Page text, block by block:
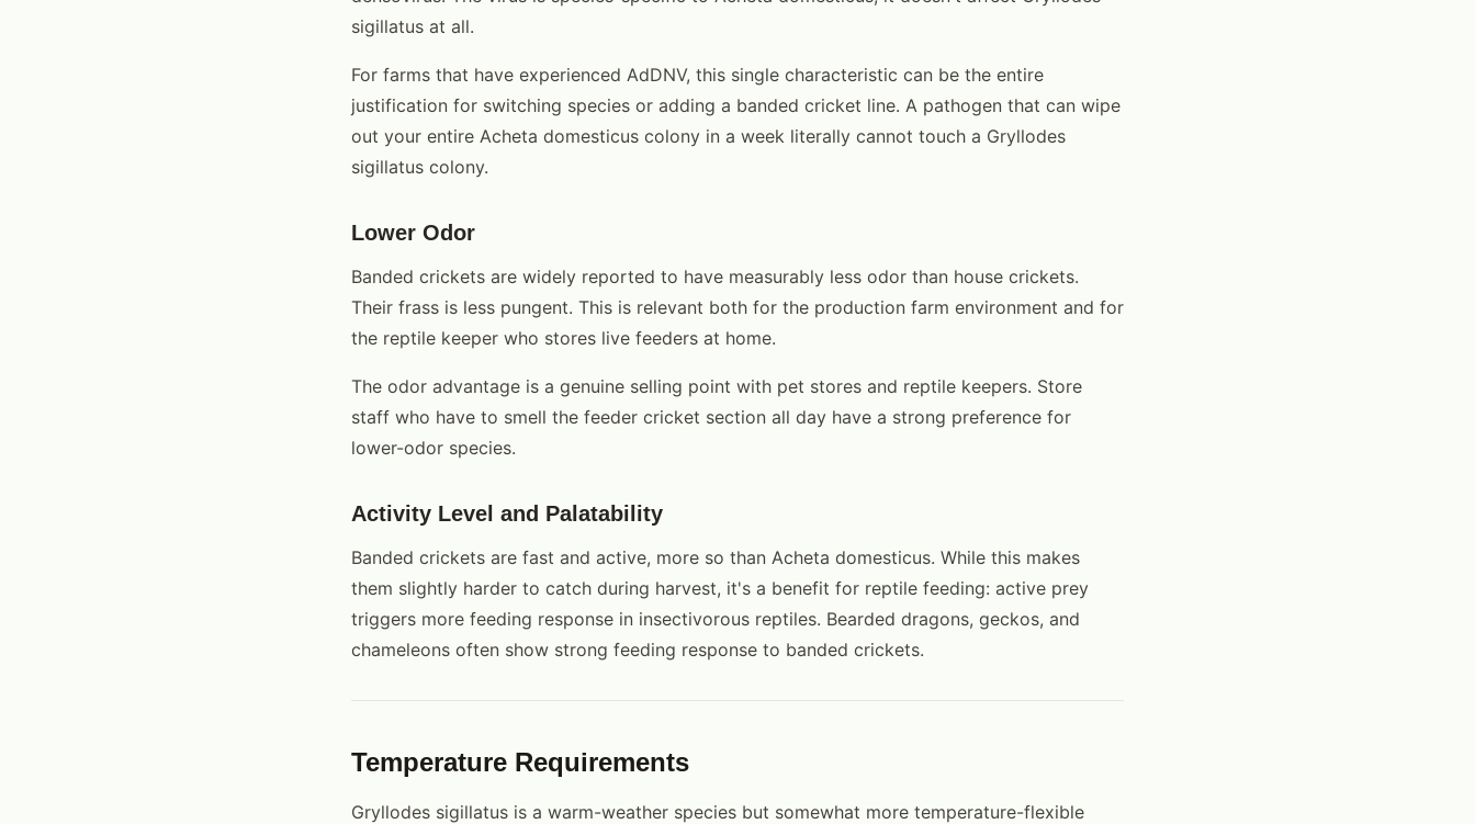
sigillatus at all.
For farms that have experienced AdDNV, this single characteristic can be the entire
justification for switching species or adding a banded cricket line. A pathogen that can wipe
out your entire Acheta domesticus colony in a week literally cannot touch a Gryllodes
sigillatus colony.
Lower Odor
Banded crickets are widely reported to have measurably less odor than house crickets.
Their frass is less pungent. This is relevant both for the production farm environment and for
the reptile keeper who stores live feeders at home.
The odor advantage is a genuine selling point with pet stores and reptile keepers. Store
staff who have to smell the feeder cricket section all day have a strong preference for
lower-odor species.
Activity Level and Palatability
Banded crickets are fast and active, more so than Acheta domesticus. While this makes
them slightly harder to catch during harvest, it's a benefit for reptile feeding: active prey
triggers more feeding response in insectivorous reptiles. Bearded dragons, geckos, and
chameleons often show strong feeding response to banded crickets.
Temperature Requirements
Gryllodes sigillatus is a warm-weather species but somewhat more temperature-flexible